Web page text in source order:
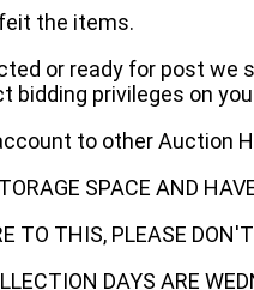
the items.
or ready for post we
bidding privileges on
to other Auction
SPACE AND
TO THIS, PLEASE
DAYS ARE